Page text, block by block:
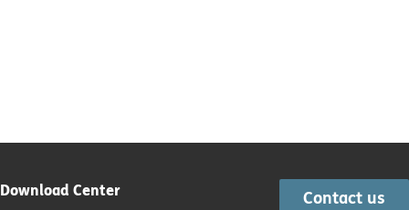
Download Center
Contact us